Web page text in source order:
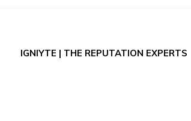
IGNIYTE | THE REPUTATION EXPERTS